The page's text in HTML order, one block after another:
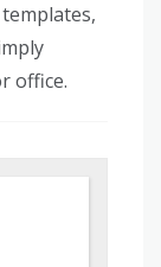
office.